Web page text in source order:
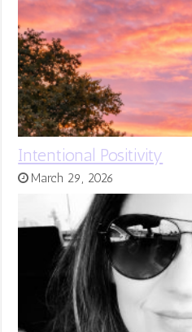
Intentional Positivity
March 29, 2026